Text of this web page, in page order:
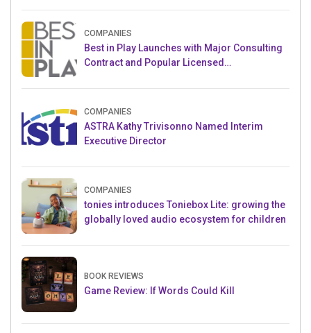
COMPANIES
Best in Play Launches with Major Consulting
Contract and Popular Licensed
COMPANIES
ASTRA Kathy Trivisonno Named Interim
Executive Director
COMPANIES
tonies introduces Toniebox Lite: growing the
globally loved audio ecosystem for children
BOOK REVIEWS
Game Review: If Words Could Kill